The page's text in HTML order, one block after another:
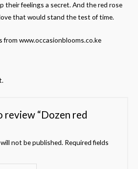
their feelings a secret. And the red rose
that would stand the test of time.
from www.occasionblooms.co.ke
review “Dozen red
not be published. Required fields